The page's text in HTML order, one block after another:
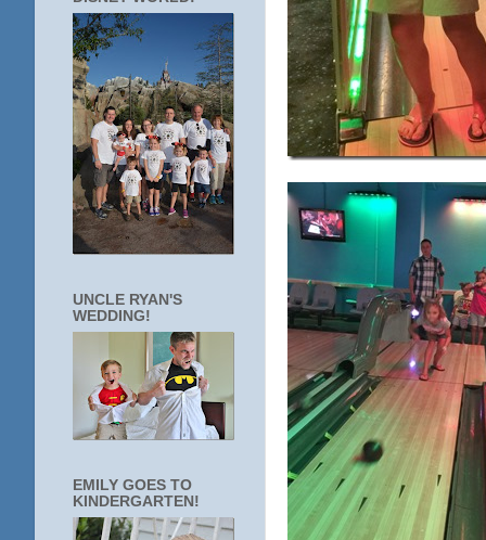
UNCLE RYAN'S
WEDDING!
EMILY GOES TO
KINDERGARTEN!